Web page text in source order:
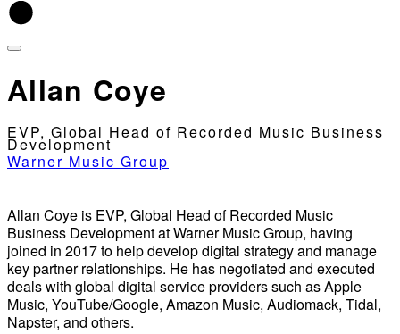
Allan Coye
EVP, Global Head of Recorded Music Business
Development
Warner Music Group
Allan Coye is EVP, Global Head of Recorded Music
Business Development at Warner Music Group, having
joined in 2017 to help develop digital strategy and manage
key partner relationships. He has negotiated and executed
deals with global digital service providers such as Apple
Music, YouTube/Google, Amazon Music, Audiomack, Tidal,
Napster, and others.